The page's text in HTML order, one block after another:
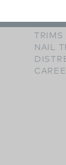
TRIMS
NAIL